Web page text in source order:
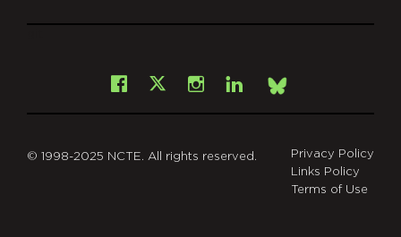
Facebook
X Instagram
LinkedInBsky
© 1998-2025 NCTE. All rights reserved.
Privacy Policy
Links Policy
Terms of Use